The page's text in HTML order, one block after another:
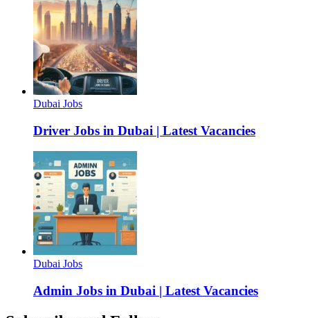
Dubai Jobs
Driver Jobs in Dubai | Latest Vacancies
Dubai Jobs
Admin Jobs in Dubai | Latest Vacancies